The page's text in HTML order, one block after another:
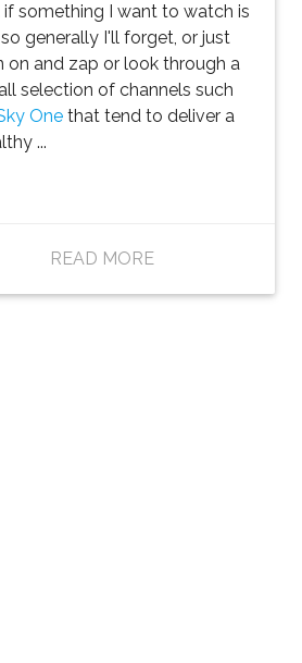
something I want to watch is
generally I'll forget, or just
on and zap or look through a
selection of channels such
Onethat tend to deliver a
...
READ MORE